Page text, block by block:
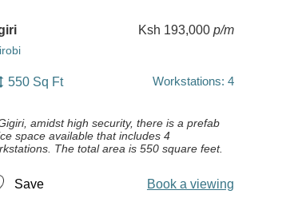
Ksh 193,000 p/m
550 Sq Ft Workstations: 4
amidst high security, there is a prefab
space available that includes 4
The total area is 550 square feet.
Save Book a viewing